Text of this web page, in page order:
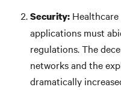
Security:
applications must
regulations. The
networks and the
dramatically